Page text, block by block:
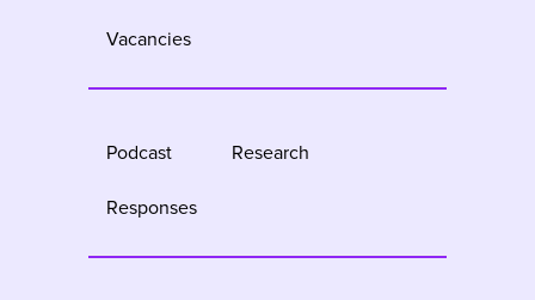
Vacancies
Podcast
Research
Responses